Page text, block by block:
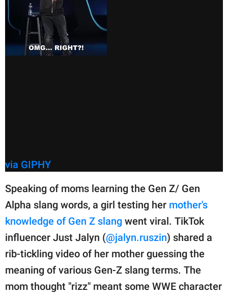
via GIPHY
Speaking of moms learning the Gen Z/ Gen
Alpha slang words, a girl testing her mother's
knowledge of Gen Z slang went viral. TikTok
influencer Just Jalyn (@jalyn.ruszin) shared a
rib-tickling video of her mother guessing the
meaning of various Gen-Z slang terms. The
mom thought "rizz" meant some WWE character